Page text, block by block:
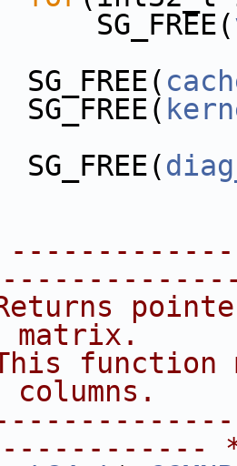
matrix.
function
columns.